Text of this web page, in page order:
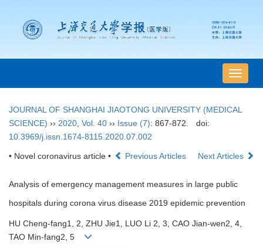
导
航
换
JOURNAL OF SHANGHAI JIAOTONG UNIVERSITY (MEDICAL
SCIENCE) ›› 2020 Vol. 40 ›› Issue (7): 867-872.
doi:
10.3969/j.issn.1674-8115.2020.07.002
• Novel coronavirus article • Previous Articles Next Articles
Analysis of emergency management measures in large public
hospitals during corona virus disease 2019 epidemic prevention
HU Cheng-fang1, 2, ZHU Jie1, LUO Li 2, 3, CAO Jian-wen2, 4,
TAO Min-fang2, 5